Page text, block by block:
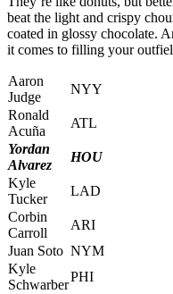
beat the light and crispy
coated in glossy chocolate.
it comes to filling your
Aaron
Judge
NYY
Ronald
Acuña
ATL
Yordan
Alvarez
HOU
Kyle
Tucker
LAD
Corbin
Carroll
ARI
Juan Soto NYM
Kyle
Schwarber
PHI